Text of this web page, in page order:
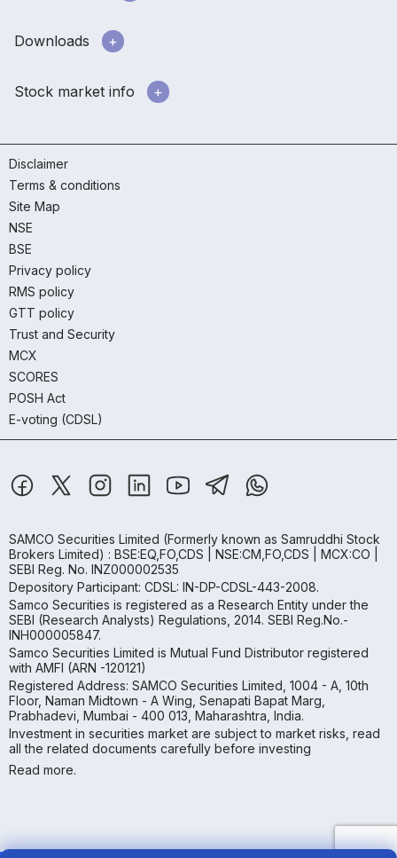
Downloads
Stock market info
Disclaimer
Terms & conditions
Site Map
NSE
BSE
Privacy policy
RMS policy
GTT policy
Trust and Security
MCX
SCORES
POSH Act
E-voting (CDSL)
SAMCO Securities Limited (Formerly known as Samruddhi Stock
Brokers Limited) : BSE:EQ,FO,CDS | NSE:CM,FO,CDS | MCX:CO |
SEBI Reg. No. INZ000002535
Depository Participant: CDSL: IN-DP-CDSL-443-2008.
Samco Securities is registered as a Research Entity under the
SEBI (Research Analysts) Regulations, 2014. SEBI Reg.No.-
INH000005847.
Samco Securities Limited is Mutual Fund Distributor registered
with AMFI (ARN -120121)
Registered Address: SAMCO Securities Limited, 1004 - A, 10th
Floor, Naman Midtown - A Wing, Senapati Bapat Marg,
Prabhadevi, Mumbai - 400 013, Maharashtra, India.
Investment in securities market are subject to market risks, read
all the related documents carefully before investing
Read more.